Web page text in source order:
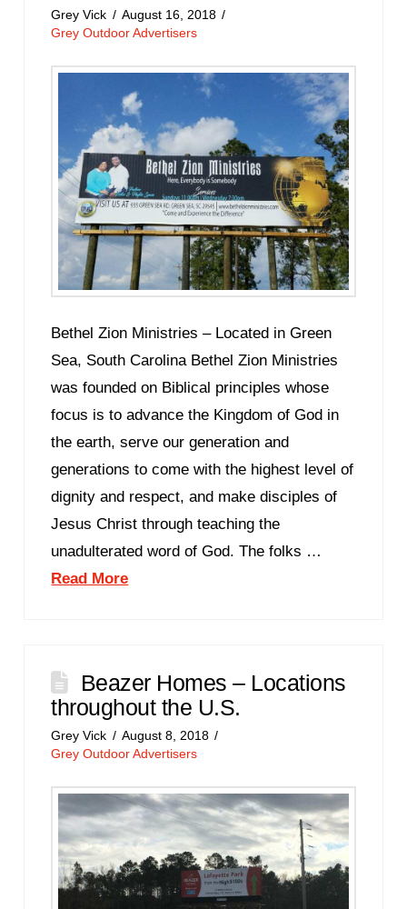
Grey Vick
August 16, 2018
Grey Outdoor Advertisers
Bethel Zion Ministries – Located in Green
Sea, South Carolina Bethel Zion Ministries
was founded on Biblical principles whose
focus is to advance the Kingdom of God in
the earth, serve our generation and
generations to come with the highest level of
dignity and respect, and make disciples of
Jesus Christ through teaching the
unadulterated word of God. The folks …
Read More
Beazer Homes – Locations
throughout the U.S.
Grey Vick
August 8, 2018
Grey Outdoor Advertisers